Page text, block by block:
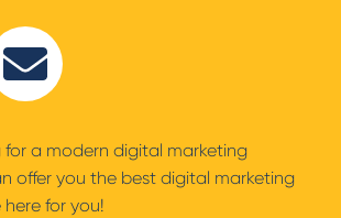
for a modern digital marketing
offer you the best digital marketing
for you!